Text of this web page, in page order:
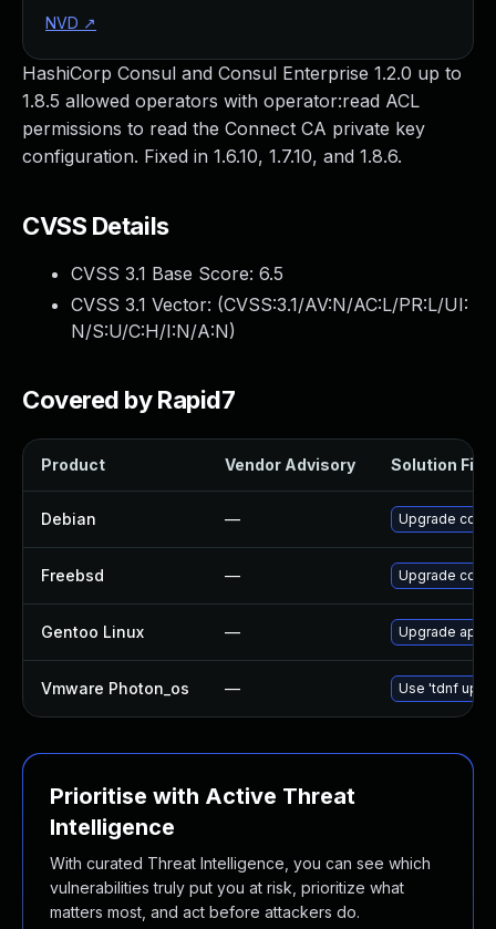
HashiCorp Consul and Consul Enterprise 1.2.0 up to
1.8.5 allowed operators with operator:read ACL
permissions to read the Connect CA private key
configuration. Fixed in 1.6.10, 1.7.10, and 1.8.6.
CVSS Details
CVSS 3.1 Base Score: 6.5
CVSS 3.1 Vector: (CVSS:3.1/AV:N/AC:L/PR:L/UI:
N/S:U/C:H/I:N/A:N)
Covered by Rapid7
Product Vendor Advisory Solution File
Debian — Upgrade
Freebsd — Upgrade
Gentoo Linux — Upgrade app-
Vmware Photon_os — Use 'tdnf
Prioritise with Active Threat
Intelligence
With curated Threat Intelligence, you can see which
vulnerabilities truly put you at risk, prioritize what
matters most, and act before attackers do.
NVD ↗